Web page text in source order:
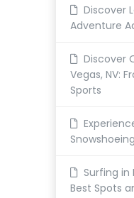
Discover
Adventure
Discover
Vegas, NV:
Sports
Surfing in
Best Spots